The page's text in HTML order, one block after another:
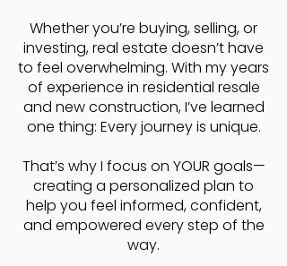
Whether you’re buying, selling, or
investing, real estate doesn’t have
to feel overwhelming. With my years
of experience in residential resale
and new construction, I’ve learned
one thing: ​Every journey is unique.
That’s why I focus on YOUR goals—
creating a personalized plan to
help you feel informed, confident,
and empowered every step of the
way.